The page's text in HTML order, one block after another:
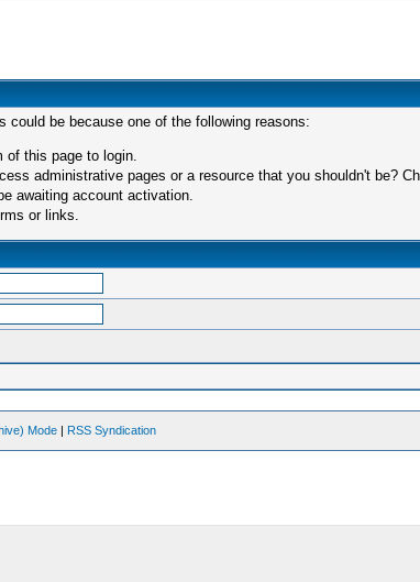
could be because one of the following reasons:
of this page to login.
administrative pages or a resource that you shouldn't be?
awaiting account activation.
or links.
Mode | RSS Syndication